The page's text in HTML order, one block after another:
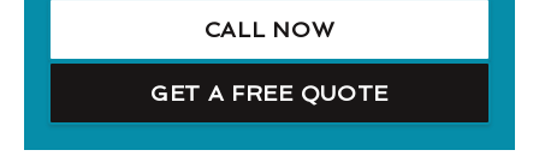
CALL NOW
GET A FREE QUOTE